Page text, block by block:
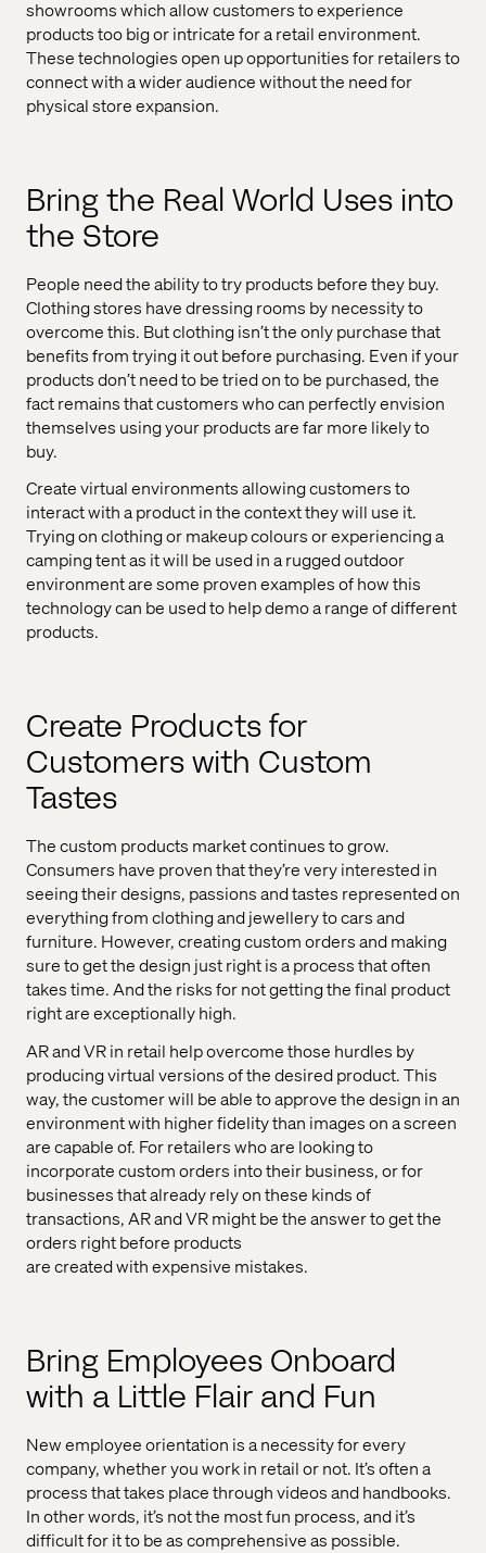
showrooms which allow customers to experience
products too big or intricate for a retail environment.
These technologies open up opportunities for retailers to
connect with a wider audience without the need for
physical store expansion.
Bring the Real World Uses into
the Store
People need the ability to try products before they buy.
Clothing stores have dressing rooms by necessity to
overcome this. But clothing isn’t the only purchase that
benefits from trying it out before purchasing. Even if your
products don’t need to be tried on to be purchased, the
fact remains that customers who can perfectly envision
themselves using your products are far more likely to
buy.
Create virtual environments allowing customers to
interact with a product in the context they will use it.
Trying on clothing or makeup colours or experiencing a
camping tent as it will be used in a rugged outdoor
environment are some proven examples of how this
technology can be used to help demo a range of different
products.
Create Products for
Customers with Custom
Tastes
The custom products market continues to grow.
Consumers have proven that they’re very interested in
seeing their designs, passions and tastes represented on
everything from clothing and jewellery to cars and
furniture. However, creating custom orders and making
sure to get the design just right is a process that often
takes time. And the risks for not getting the final product
right are exceptionally high.
AR and VR in retail help overcome those hurdles by
producing virtual versions of the desired product. This
way, the customer will be able to approve the design in an
environment with higher fidelity than images on a screen
are capable of. For retailers who are looking to
incorporate custom orders into their business, or for
businesses that already rely on these kinds of
transactions, AR and VR might be the answer to get the
orders right before products
are created with expensive mistakes.
Bring Employees Onboard
with a Little Flair and Fun
New employee orientation is a necessity for every
company, whether you work in retail or not. It’s often a
process that takes place through videos and handbooks.
In other words, it’s not the most fun process, and it’s
difficult for it to be as comprehensive as possible.